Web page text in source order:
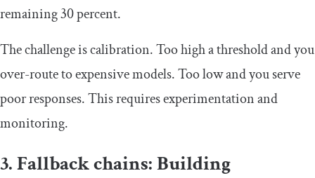
remaining 30 percent.
The challenge is calibration. Too high a threshold and you
over-route to expensive models. Too low and you serve
poor responses. This requires experimentation and
monitoring.
3. Fallback chains: Building